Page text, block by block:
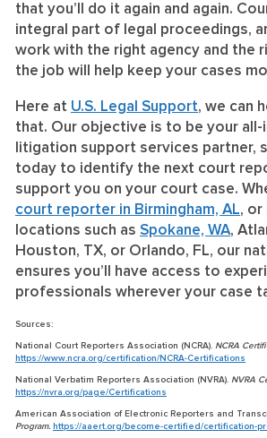
that you’ll do it again and again.
integral part of legal proceedings,
work with the right agency and the
the job will help keep your cases
Here at U.S. Legal Support, we can
that. Our objective is to be your all-
litigation support services partner,
today to identify the next court
support you on your court case.
court reporter in Birmingham, AL, or
locations such as Spokane, WA,
Houston, TX, or Orlando, FL, our
ensures you’ll have access to
professionals wherever your case
Sources:
National Court Reporters Association (NCRA). NCRA
https://www.ncra.org/certification/NCRA-Certifications
National Verbatim Reporters Association (NVRA). NVRA
https://nvra.org/page/Certifications
American Association of Electronic Reporters and
Program. https://aaert.org/become-certified/certification-